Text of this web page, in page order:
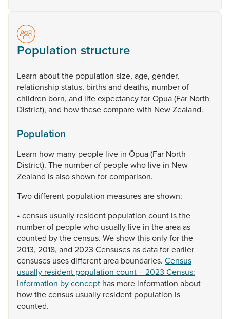
Population structure
Learn aboutthe population size, age, gender,
relationshipstatus, birthsand deaths, numberof
children born, and lifeexpectancyforŌpua(Far North
District), and howthesecomparewith NewZealand.
Population
Learn how many people live in Ōpua(Far North
District). The numberof peoplewho live in New
Zealand isalsoshown forcomparison.
Twodifferent population measuresareshown:
• census usually resident population count isthe
numberof peoplewho usually live in theareaas
counted bythecensus. Weshowthisonlyforthe
2013, 2018, and 2023 Censusesasdataforearlier
censuses usesdifferentarea boundaries. Census
usually resident population count – 2023 Census:
Information by concept has more information about
howthecensus usually resident population is
counted.